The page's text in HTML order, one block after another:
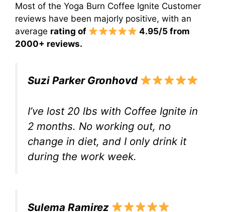
Most of the Yoga Burn Coffee Ignite Customer
reviews have been majorly positive, with an
average rating of
4.95/5 from
2000+ reviews.
Suzi Parker Gronhovd
I’ve lost 20 lbs with Coffee Ignite in
2 months. No working out, no
change in diet, and I only drink it
during the work week.
Sulema Ramirez